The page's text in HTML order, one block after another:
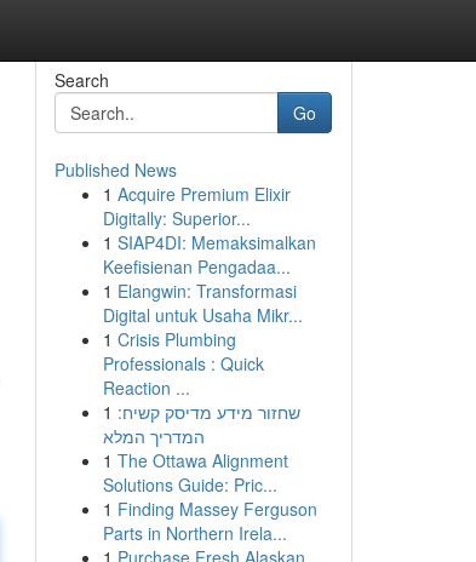
Search
Go
Published News
1 Acquire Premium Elixir
Digitally: Superior...
1 SIAP4DI: Memaksimalkan
Keefisienan Pengadaa...
1 Elangwin: Transformasi
Digital untuk Usaha Mikr...
1 Crisis Plumbing
Professionals : Quick
Reaction ...
1 שחזור מידע מדיסק קשיח:
המדריך המלא
1 The Ottawa Alignment
Solutions Guide: Pric...
1 Finding Massey Ferguson
Parts in Northern Irela...
1 Purchase Fresh Alaskan